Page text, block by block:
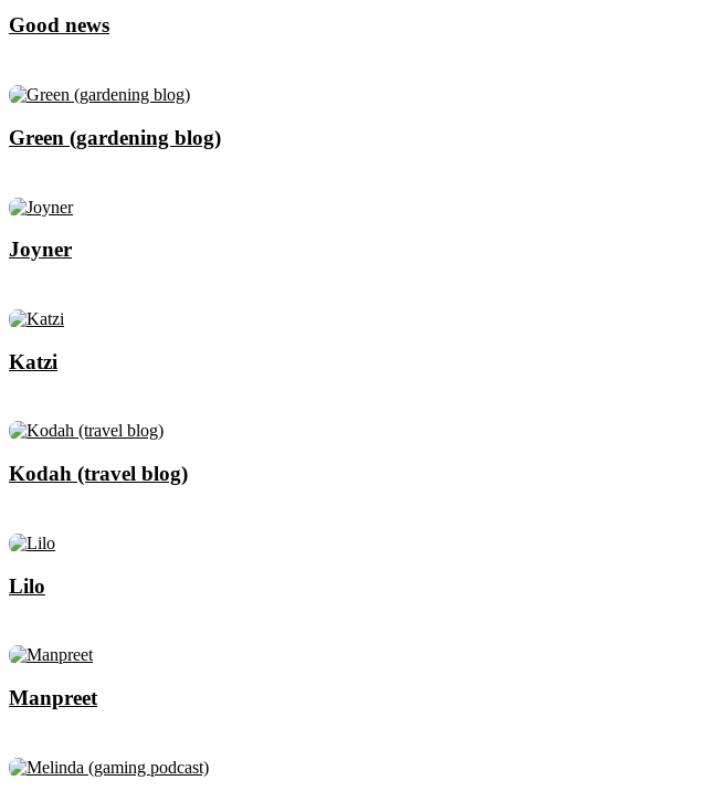
Good news
Green (gardening blog)
Joyner
Katzi
Kodah (travel blog)
Lilo
Manpreet